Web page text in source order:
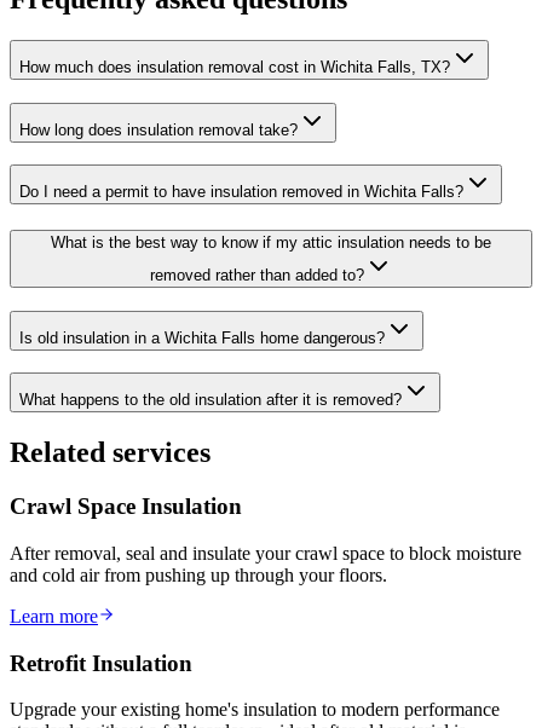
How much does insulation removal cost in Wichita Falls, TX?
How long does insulation removal take?
Do I need a permit to have insulation removed in Wichita Falls?
What is the best way to know if my attic insulation needs to be
removed rather than added to?
Is old insulation in a Wichita Falls home dangerous?
What happens to the old insulation after it is removed?
Related services
Crawl Space Insulation
After removal, seal and insulate your crawl space to block moisture
and cold air from pushing up through your floors.
Learn more
Retrofit Insulation
Upgrade your existing home's insulation to modern performance